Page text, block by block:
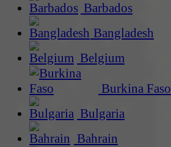
Barbados
Bangladesh
Belgium
Burkina Faso
Bulgaria
Bahrain